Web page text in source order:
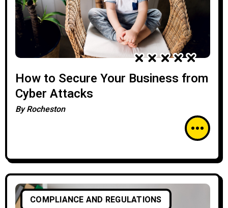
How to Secure Your Business from
Cyber Attacks
ByRocheston
COMPLIANCE AND REGULATIONS